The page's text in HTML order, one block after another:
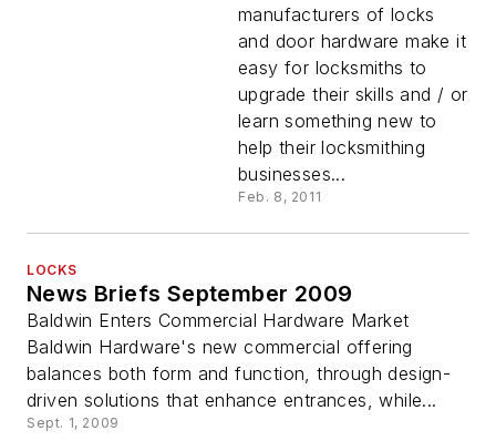
manufacturers of locks
and door hardware make it
easy for locksmiths to
upgrade their skills and / or
learn something new to
help their locksmithing
businesses...
Feb. 8, 2011
LOCKS
News Briefs September 2009
Baldwin Enters Commercial Hardware Market
Baldwin Hardware's new commercial offering
balances both form and function, through design-
driven solutions that enhance entrances, while...
Sept. 1, 2009